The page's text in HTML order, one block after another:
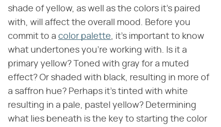
shade of yellow, as well as the colors it's paired
with, will affect the overall mood. Before you
commit to a color palette, it's important to know
what undertones you're working with. Is it a
primary yellow? Toned with gray for a muted
effect? Or shaded with black, resulting in more of
a saffron hue? Perhaps it's tinted with white
resulting in a pale, pastel yellow? Determining
what lies beneath is the key to starting the color